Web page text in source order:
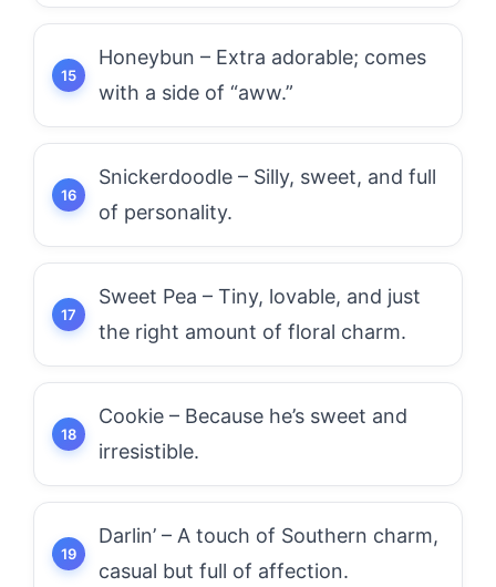
Honeybun – Extra adorable; comes
with a side of “aww.”
Snickerdoodle – Silly, sweet, and full
of personality.
Sweet Pea – Tiny, lovable, and just
the right amount of floral charm.
Cookie – Because he’s sweet and
irresistible.
Darlin’ – A touch of Southern charm,
casual but full of affection.